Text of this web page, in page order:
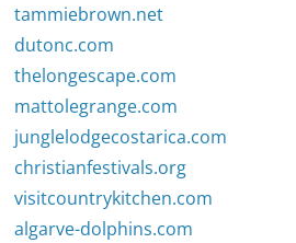
tammiebrown.net
dutonc.com
thelongescape.com
mattolegrange.com
junglelodgecostarica.com
christianfestivals.org
visitcountrykitchen.com
algarve-dolphins.com